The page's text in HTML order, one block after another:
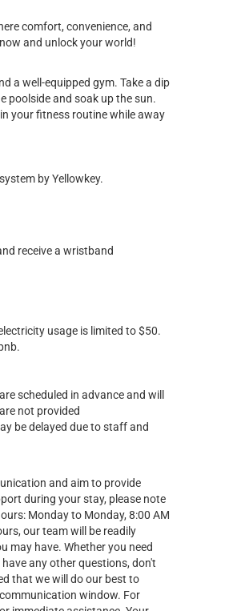
comfort, convenience, and
and unlock your world!
a well-equipped gym. Take a dip
poolside and soak up the sun.
your fitness routine while away
by Yellowkey.
receive a wristband
usage is limited to $50.
scheduled in advance and will
not provided
be delayed due to staff and
and aim to provide
during your stay, please note
Monday to Monday, 8:00 AM
our team will be readily
may have. Whether you need
any other questions, don't
that we will do our best to
window. For